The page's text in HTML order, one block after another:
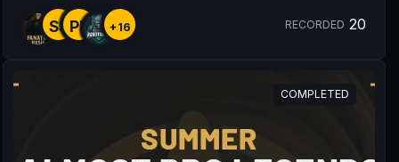
SS PL +16 RECORDED 20
COMPLETED